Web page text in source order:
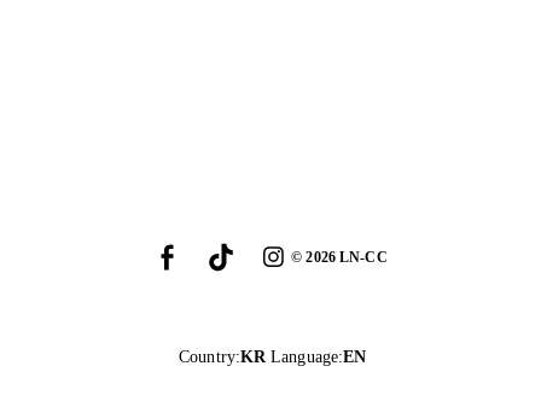
©2026LN-CC
Country:KR Language:EN